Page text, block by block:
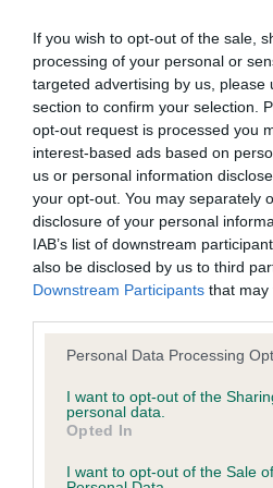
If you wish to opt-out of the sale,
processing of your personal or
targeted advertising by us, please
section to confirm your selection.
opt-out request is processed you
interest-based ads based on
us or personal information
your opt-out. You may separately
disclosure of your personal
IAB’s list of downstream
also be disclosed by us to third
Downstream Participants that may
Please note that this website/app
not limited to your visit or usage
grant or deny consent to Google
use your data for below specified
consent section.
Personal Data Processing
I want to opt-out of the
personal data.
Opted In
I want to opt-out of the Sale
BVA/KC/ISDS Eye Scheme -
Our records indicate this health
our system to meet The
Please contact the owner to
obtained.
KC/VCS Cavalier King Charles
No Record Held
Our records indicate this health
our system to meet The
Please contact the owner to
obtained.
Inbreeding coefficient